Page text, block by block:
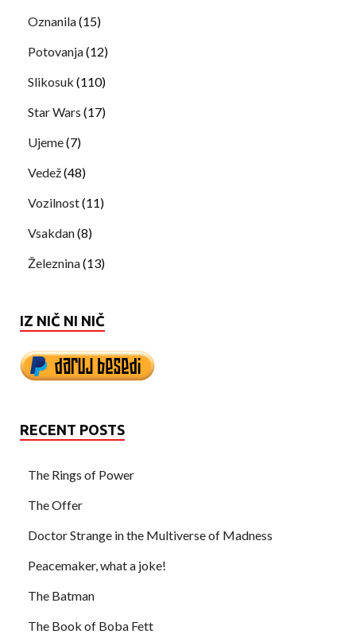
Oznanila(15)
Potovanja(12)
Slikosuk (110)
Star Wars (17)
Ujeme(7)
Vedež(48)
Vozilnost(11)
Vsakdan(8)
Železnina(13)
IZ NIČ NI NIČ
RECENT POSTS
The Rings of Power
The Offer
Doctor Strange in the Multiverse of Madness
Peacemaker, what a joke!
The Batman
The Book of Boba Fett